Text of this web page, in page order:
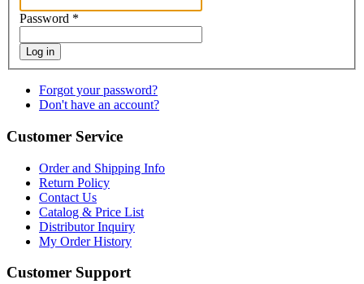
Password *
Log in
Forgot your password?
Don't have an account?
Customer Service
Order and Shipping Info
Return Policy
Contact Us
Catalog & Price List
Distributor Inquiry
My Order History
Customer Support